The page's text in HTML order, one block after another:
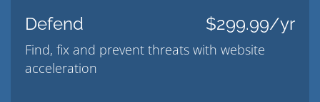
Defend $299.99/yr
Find, fix and prevent threats with website
acceleration